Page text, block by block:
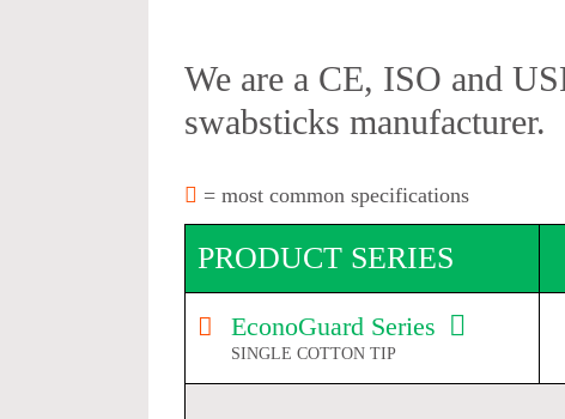
We are a CE, ISO and
swabsticks manufacturer.
= most common specifications
PRODUCT SERIES
EconoGuard Series
SINGLE COTTON TIP